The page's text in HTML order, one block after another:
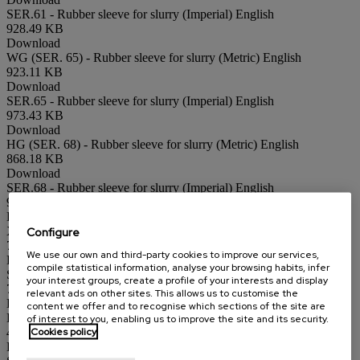
SER.61 - Rubber sleeve for slurry (Imperial) English
928.49 KB
Download
WG (SER. 65) - Rubber sleeve for slurry (Metric) English
923.11 KB
Download
SER.65 - Rubber sleeve for slurry (Imperial) English
973.43 KB
Download
HG (SER. 68) - Rubber sleeve for slurry (Metric) English
868.18 KB
Download
SER.68 - Rubber sleeve for slurry (Imperial) English
928.07 KB
Download
XC (SER. 14) - Hopper shape silo outlet (Metric)
706.95 KB
Download
SER.14 - Hopper shape silo outlet (Imperial)English
773.74 KB
Download
BC (SER. 90) - Square port knife gate valve (Metric)English
470.24 KB
Download
Configure
We use our own and third-party cookies to improve our services,
compile statistical information, analyse your browsing habits, infer
your interest groups, create a profile of your interests and display
relevant ads on other sites. This allows us to customise the
content we offer and to recognise which sections of the site are
of interest to you, enabling us to improve the site and its security.
Cookies policy